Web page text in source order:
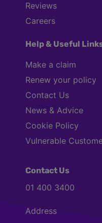
Reviews
Careers
Help & Useful
Make a claim
Renew your policy
Contact Us
News & Advice
Cookie Policy
Vulnerable
Contact Us
01 400 3400
Address